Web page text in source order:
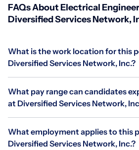
FAQs About Electrical
Diversified Services Network,
What is the work location for this
Diversified Services Network, Inc.?
What pay range can candidates
at Diversified Services Network,
What employment applies to this
Diversified Services Network, Inc.?